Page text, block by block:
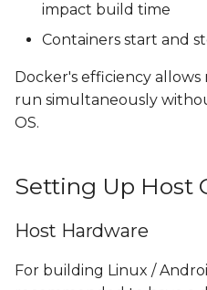
impact build time
Containers start and
Docker's efficiency
run simultaneously
OS.
Setting Up Host
Host Hardware
For building Linux /